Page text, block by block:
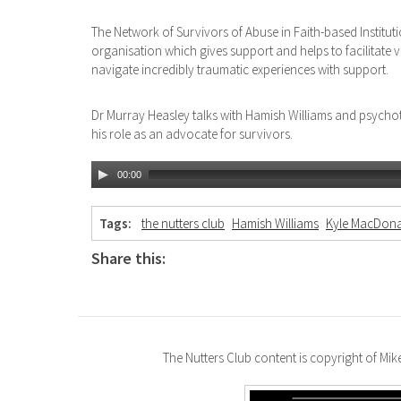
The Network of Survivors of Abuse in Faith-based
organisation which gives support and helps to facilitate
navigate incredibly traumatic experiences with support.
Dr Murray Heasley talks with Hamish Williams and
his role as an advocate for survivors.
00:00
Tags: the nutters club Hamish Williams Kyle
Share this:
The Nutters Club content is copyright of